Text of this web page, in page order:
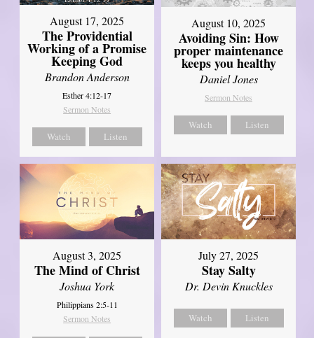
August 17, 2025
The Providential
Working of a Promise
Keeping God
Brandon Anderson
Esther 4:12-17
Sermon Notes
Watch Listen
August 10, 2025
Avoiding Sin: How
proper maintenance
keeps you healthy
Daniel Jones
Sermon Notes
Watch Listen
August 3, 2025
The Mind of Christ
Joshua York
Philippians 2:5-11
Sermon Notes
July 27, 2025
Stay Salty
Dr. Devin Knuckles
Watch Listen